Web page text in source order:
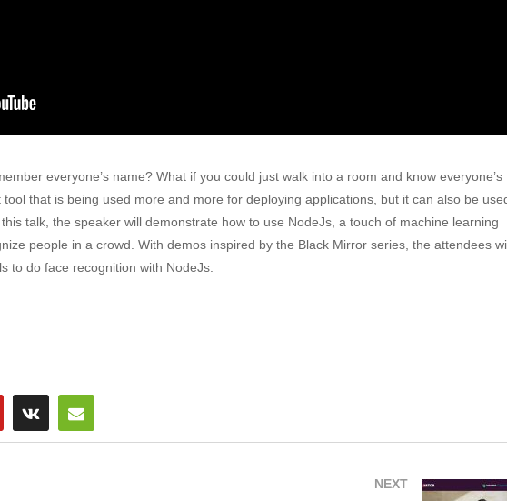
everyone’s name? What if you could just walk into a room and know everyone’s
that is being used more and more for deploying applications, but it can also be
talk, the speaker will demonstrate how to use NodeJs, a touch of machine learning
people in a crowd. With demos inspired by the Black Mirror series, the attendees
to do face recognition with NodeJs.
NEXT